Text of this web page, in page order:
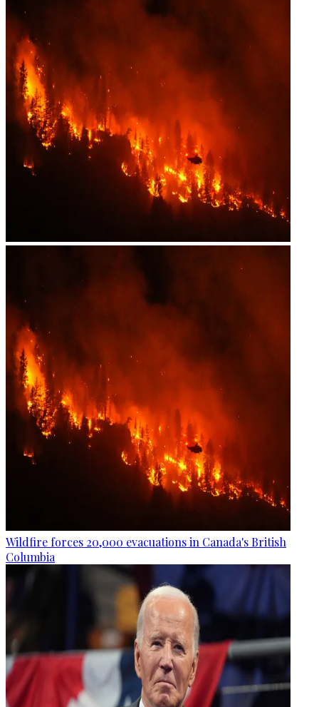
Wildfire forces 20,000 evacuations in Canada's British
Columbia